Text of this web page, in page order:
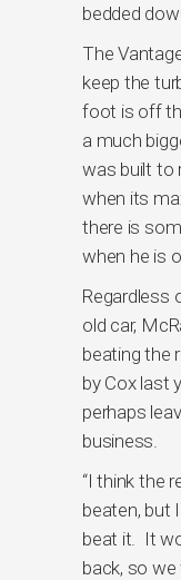
bedded
The
keep the
foot is off
a much
was built to
when its
there is
when he is
Regardless
old car,
beating the
by Cox last
perhaps
business.
“I think the
beaten, but
beat it. It
back, so we